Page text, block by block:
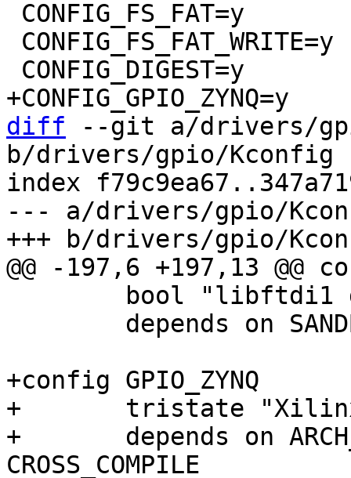
diff --git a/drivers/
b/drivers/gpio/Kconfig
index
--- a/drivers/gpio/
+config GPIO_ZYNQ
+	tristate "Xilinx Zynq GPIO support"
+	depends on ARCH_ZYNQ || ARCH_ZYNQMP ||
CROSS_COMPILE